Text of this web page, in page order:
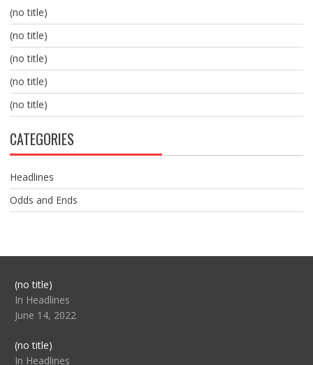
(no title)
(no title)
(no title)
(no title)
(no title)
CATEGORIES
Headlines
Odds and Ends
(no title)Post
104517
In Headlines
June 14, 2022
(no title)Post
104512
In Headlines